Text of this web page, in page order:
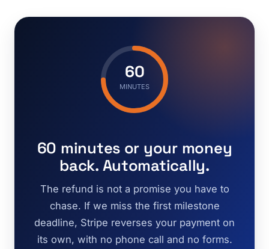
60
MINUTES
60 minutes or your money
back. Automatically.
The refund is not a promise you have to
chase. If we miss the first milestone
deadline, Stripe reverses your payment on
its own, with no phone call and no forms.